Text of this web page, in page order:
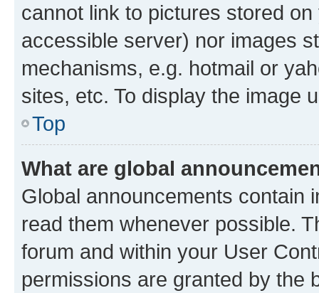
cannot link to pictures stored
accessible server) nor images
mechanisms, e.g. hotmail or
sites, etc. To display the image
Top
What are global
Global announcements contain
read them whenever possible.
forum and within your User
permissions are granted by the